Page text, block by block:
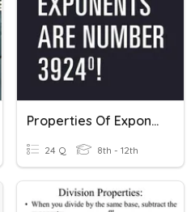
Properties Of Exponents REVIEW
24 Q 8th - 12th